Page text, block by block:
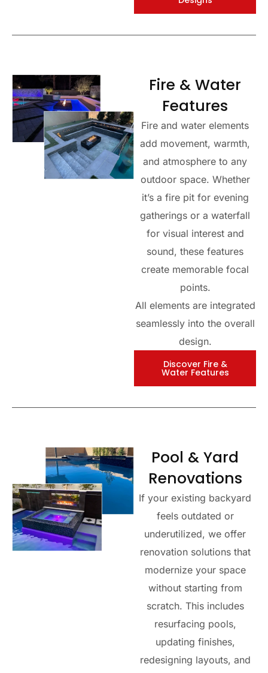
Fire & Water
Features
Fire and water elements
add movement, warmth,
and atmosphere to any
outdoor space. Whether
it’s a fire pit for evening
gatherings or a waterfall
for visual interest and
sound, these features
create memorable focal
points.
All elements are integrated
seamlessly into the overall
design.
Discover Fire &
Water Features
Pool & Yard
Renovations
If your existing backyard
feels outdated or
underutilized, we offer
renovation solutions that
modernize your space
without starting from
scratch. This includes
resurfacing pools,
updating finishes,
redesigning layouts, and